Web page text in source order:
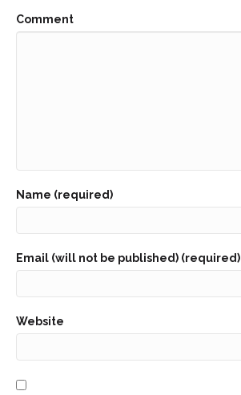
Comment
Name (required)
Email (will not be published) (required)
Website